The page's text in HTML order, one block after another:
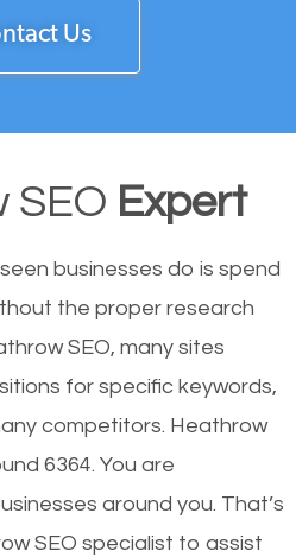
Us
SEO Expert
businesses do is spend
the proper research
SEO, many sites
for specific keywords,
competitors. Heathrow
6364. You are
around you. That’s
SEO specialist to assist